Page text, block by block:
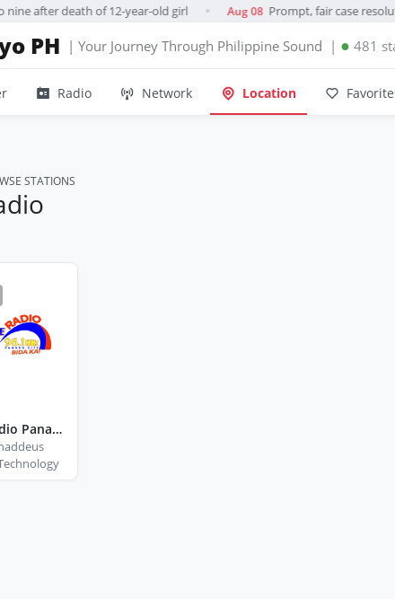
after death of 12-year-old girl Aug 08 Prompt, fair case
PH | Your Journey Through Philippine Sound | ● 481
Radio Network Location
STATIONS
Infinite Radio Panabo City Davao Del Norte